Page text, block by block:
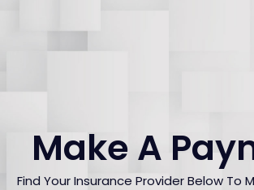
Make A
Find Your Insurance Provider Below To